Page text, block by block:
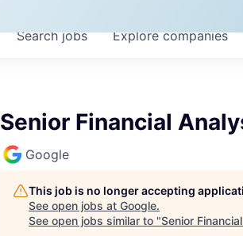
Searchjobs Explorecompanies
Senior Financial
Google
This job is no longer accepting
See open jobs at Google.
See open jobs similar to "Senior